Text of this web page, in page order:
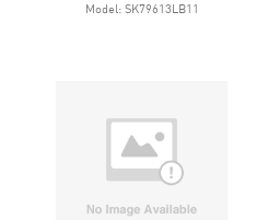
Model: SK79613LB11